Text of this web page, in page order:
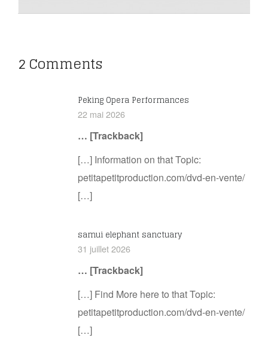
2 Comments
Peking Opera Performances
22 mai 2026
… [Trackback]
[…] Information on that Topic:
petitapetitproduction.com/dvd-en-vente/
[…]
samui elephant sanctuary
31 juillet 2026
… [Trackback]
[…] Find More here to that Topic:
petitapetitproduction.com/dvd-en-vente/
[…]